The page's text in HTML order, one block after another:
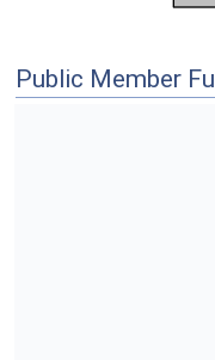
Public Member